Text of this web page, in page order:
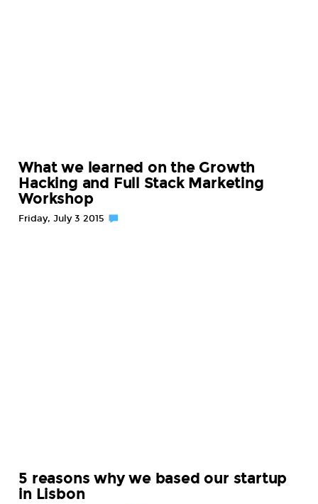
What we learned on the Growth
Hacking and Full Stack Marketing
Workshop
Friday, July 3 2015
5 reasons why we based our startup
in Lisbon